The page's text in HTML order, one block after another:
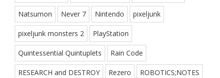
Natsumon Never 7 Nintendo pixeljunk
pixeljunk monsters 2 PlayStation
Quintessential Quintuplets Rain Code
RESEARCH and DESTROY Rezero ROBOTICS;NOTES